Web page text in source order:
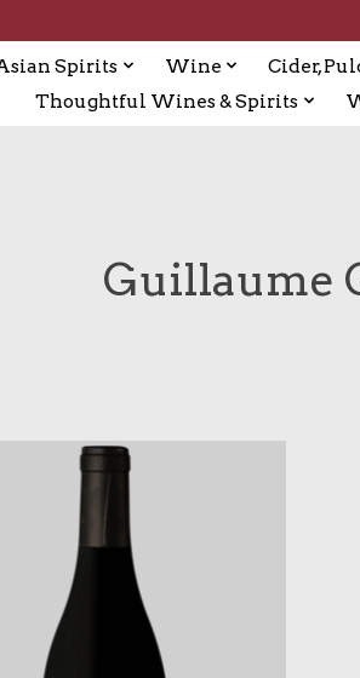
Spirits Wine Cider,
Thoughtful Wines & Spirits
Guillaume